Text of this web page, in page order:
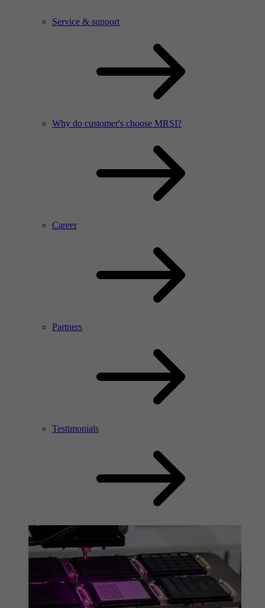
Service & support
Why do customer's choose MRSI?
Career
Partners
Testimonials